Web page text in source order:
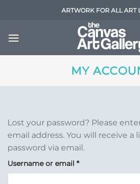
ARTWORK FOR ALL ART
MY
Lost your password? Please
email address. You will receive a
password via email.
Username or email *Required